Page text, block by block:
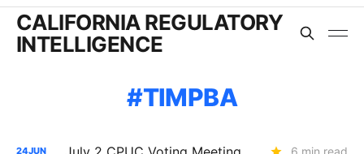
CALIFORNIA REGULATORY
INTELLIGENCE
TIMPBA
24JUN 6 min read